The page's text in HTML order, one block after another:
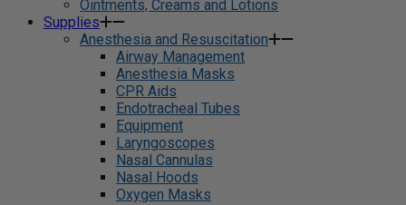
Ointments, Creams and Lotions
Supplies
Anesthesia and Resuscitation
Airway Management
Anesthesia Masks
CPR Aids
Endotracheal Tubes
Equipment
Laryngoscopes
Nasal Cannulas
Nasal Hoods
Oxygen Masks